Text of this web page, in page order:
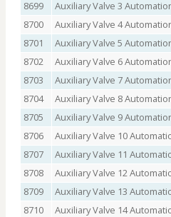
8699
Auxiliary Valve 3
8700
Auxiliary Valve 4
8701
Auxiliary Valve 5
8702
Auxiliary Valve 6
8703
Auxiliary Valve 7
8704
Auxiliary Valve 8
8705
Auxiliary Valve 9
8706
Auxiliary Valve 10
8707
Auxiliary Valve 11
8708
Auxiliary Valve 12
8709
Auxiliary Valve 13
8710
Auxiliary Valve 14